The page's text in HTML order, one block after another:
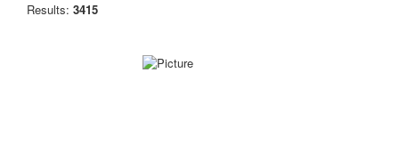
Results: 3415